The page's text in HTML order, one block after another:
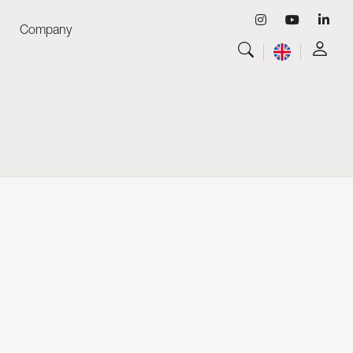
Company
Linear and Curved Modular Systems